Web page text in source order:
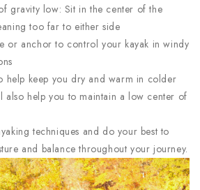
gravity low: Sit in the center of the
too far to either side
or anchor to control your kayak in windy
help keep you dry and warm in colder
also help you to maintain a low center of
techniques and do your best to
and balance throughout your journey.